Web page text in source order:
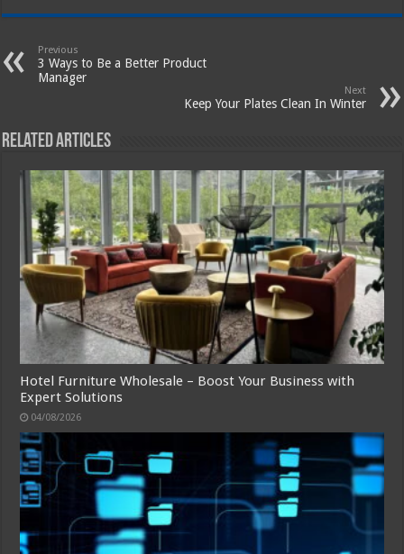
Previous
3 Ways to Be a Better Product
Manager
Next
Keep Your Plates Clean In Winter
Related Articles
Hotel Furniture Wholesale – Boost Your Business with
Expert Solutions
04/08/2026